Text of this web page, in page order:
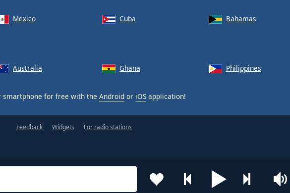
Mexico Cuba
Bahamas
Australia Ghana Philippines
smartphone for free with the Android or iOS application!
Feedback Widgets For radio stations